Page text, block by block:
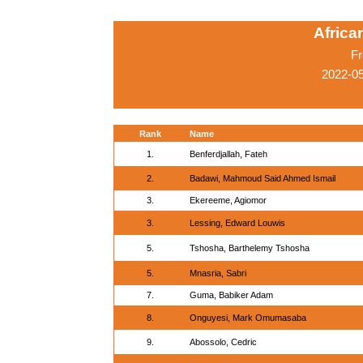
2022-
Rank Name
1. Benferdjallah, Fateh
2. Badawi, Mahmoud Said Ahmed Ismail
3. Ekereeme, Agiomor
3. Lessing, Edward Louwis
5. Tshosha, Barthelemy Tshosha
5. Mnasria, Sabri
7. Guma, Babiker Adam
8. Onguyesi, Mark Omumasaba
9. Abossolo, Cedric